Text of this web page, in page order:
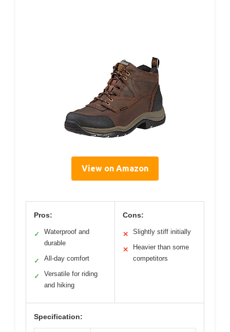
View on Amazon
Pros:
✓
Waterproof and
durable
✓ All-day comfort
✓
Versatile for riding
and hiking
Cons:
✕ Slightly stiff initially
✕
Heavier than some
competitors
Specification: